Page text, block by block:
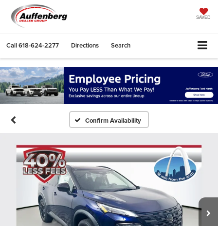
SAVED
Call618-624-2277 Directions Search
Confirm Availability